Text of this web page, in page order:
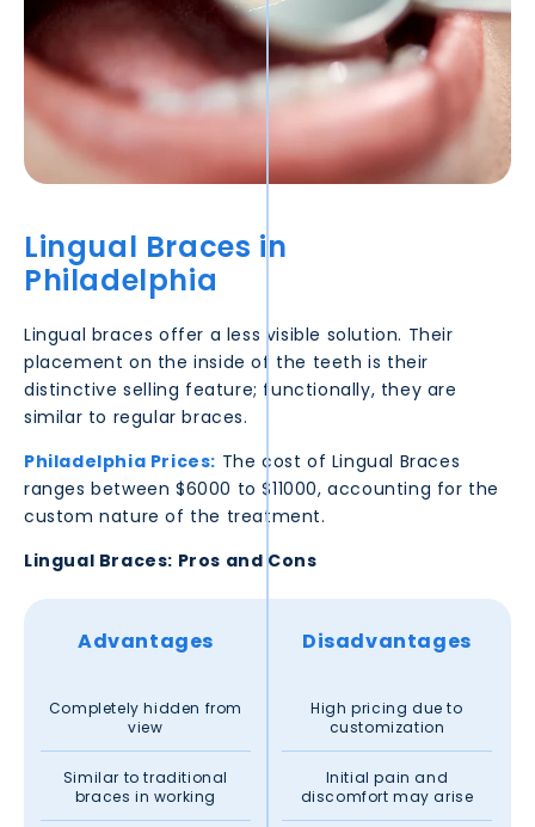
Lingual Braces in
Philadelphia
Lingual braces offer a less visible solution. Their
placement on the inside of the teeth is their
distinctive selling feature; functionally, they are
similar to regular braces.
Philadelphia Prices: The cost of Lingual Braces
ranges between $6000 to $11000, accounting for the
custom nature of the treatment.
Lingual Braces: Pros and Cons
Advantages Disadvantages
Completely hidden from
view
High pricing due to
customization
Similar to traditional
braces in working
Initial pain and
discomfort may arise